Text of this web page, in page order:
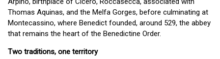
Thomas Aquinas, and the Melfa Gorges, before culminating at
Montecassino, where Benedict founded, around 529, the abbey
that remains the heart of the Benedictine Order.
Two traditions, one territory